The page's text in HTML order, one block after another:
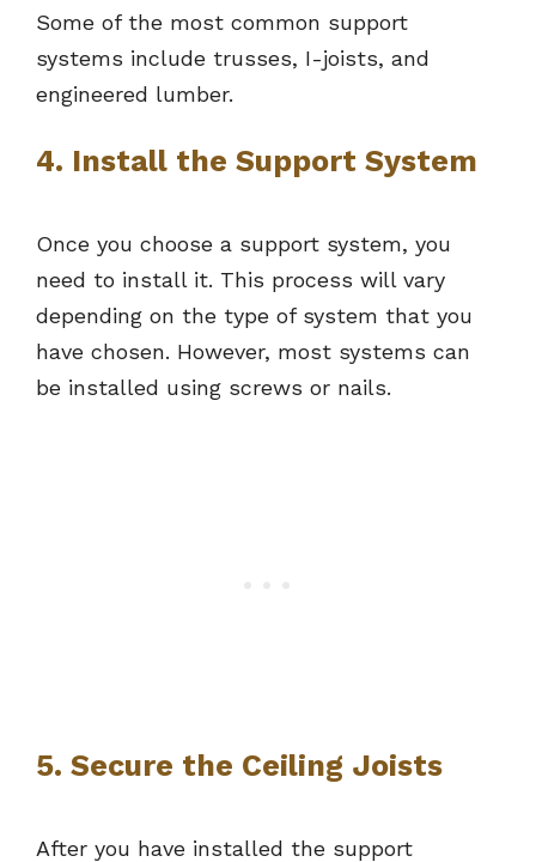
Some of the most common support
systems include trusses, I-joists, and
engineered lumber.
4. Install the Support System
Once you choose a support system, you
need to install it. This process will vary
depending on the type of system that you
have chosen. However, most systems can
be installed using screws or nails.
5. Secure the Ceiling Joists
After you have installed the support